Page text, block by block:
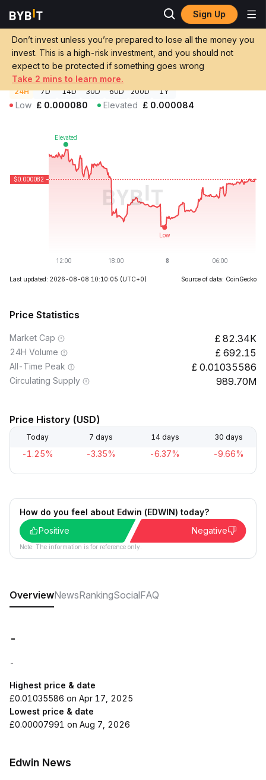
Sign Up
Don’t invest unless you’re prepared to lose all the money you
invest. This is a high-risk investment, and you should not
expect to be protected if something goes wrong
Take 2 mins to learn more.
Crypto Prices
Edwin Price EDWIN
£0.00008236-1.62%
GBP
24H 7D 14D 30D 60D 200D 1Y
Low £ 0.000080 Elevated £ 0.000084
Last updated: 2026-08-08 10:10:05 (UTC+0) Source of data: CoinGecko
Price Statistics
Market Cap 82.34K
24H Volume 692.15
All-Time Peak 0.01035586
Circulating Supply 989.70M
Price History (USD)
Today 7 days 14 days 30 days
-1.25% -3.35% -6.37% -9.66%
How do you feel about Edwin (EDWIN) today?
Positive
Negative
Note: The information is for reference only.
OverviewNewsRankingSocialFAQ
-
-
Highest price & date
£0.01035586 on Apr 17, 2025
Lowest price & date
£0.00007991 on Aug 7, 2026
Edwin News